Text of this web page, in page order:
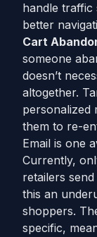
handle traffic
better
Cart
someone
doesn’t
altogether.
personalized
them to re-
Email is one
Currently,
retailers
this an
shoppers.
specific,